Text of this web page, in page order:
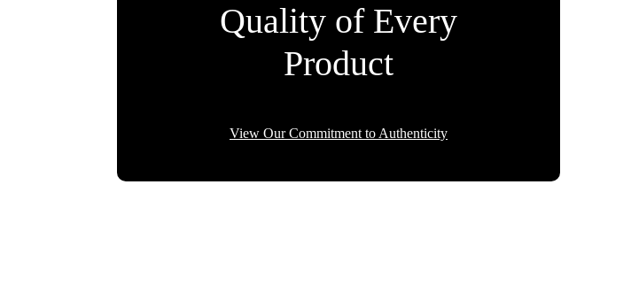
Quality of Every
Product
View Our Commitment to Authenticity